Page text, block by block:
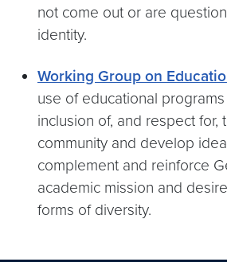
not come out or are
identity.
Working Group on
use of educational
inclusion of, and respect for,
community and develop
complement and reinforce
academic mission and
forms of diversity.